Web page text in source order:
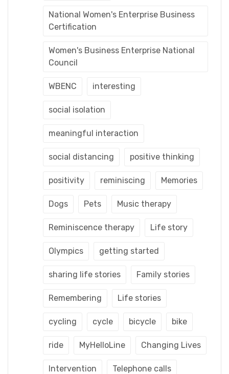
National Women's Enterprise Business
Certification
Women's Business Enterprise National
Council
WBENC interesting
social isolation
meaningful interaction
social distancing positive thinking
positivity reminiscing Memories
Dogs Pets Music therapy
Reminiscence therapy Life story
Olympics getting started
sharing life stories Family stories
Remembering Life stories
cycling cycle bicycle bike
ride MyHelloLine Changing Lives
Intervention Telephone calls